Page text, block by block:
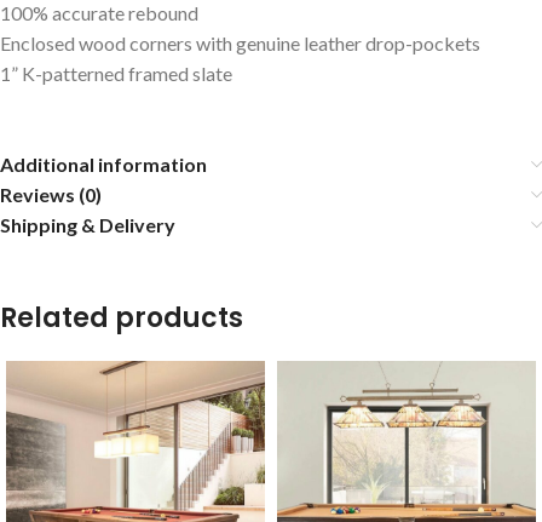
100% accurate rebound
Enclosed wood corners with genuine leather drop-pockets
1” K-patterned framed slate
Additional information
Reviews (0)
Shipping & Delivery
Related products